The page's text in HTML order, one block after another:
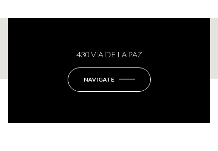
This page can't load Google Maps correctly.
Do you own this website?
430 VIA DE LA PAZ
NAVIGATE